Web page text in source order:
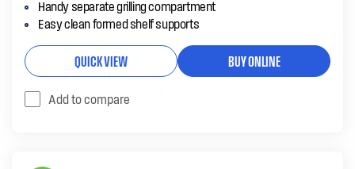
Handy separate grilling compartment
Easy clean formed shelf supports
QUICK VIEW BUY ONLINE
Add to compare